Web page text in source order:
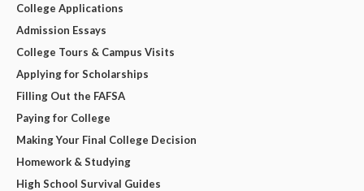
College Applications
Admission Essays
College Tours & Campus Visits
Applying for Scholarships
Filling Out the FAFSA
Paying for College
Making Your Final College Decision
Homework & Studying
High School Survival Guides